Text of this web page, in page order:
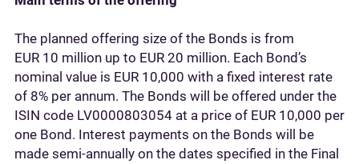
The planned offering size of the Bonds is from
EUR 10 million up to EUR 20 million. Each Bond’s
nominal value is EUR 10,000 with a fixed interest rate
of 8% per annum. The Bonds will be offered under the
ISIN code LV0000803054 at a price of EUR 10,000 per
one Bond. Interest payments on the Bonds will be
made semi-annually on the dates specified in the Final